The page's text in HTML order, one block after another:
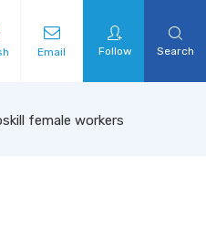
Email Follow Search
female workers